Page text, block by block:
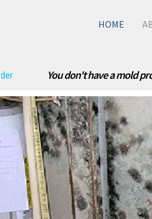
HOME
You don't have a mold